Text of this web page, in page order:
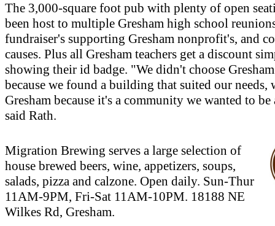
The 3,000-square foot pub with plenty of open
been host to multiple Gresham high school
fundraiser's supporting Gresham nonprofit's, and
causes. Plus all Gresham teachers get a discount
showing their id badge. "We didn't choose
because we found a building that suited our needs,
Gresham because it's a community we wanted to
said Rath.
Migration Brewing serves a large selection of
house brewed beers, wine, appetizers, soups,
salads, pizza and calzone. Open daily. Sun-Thur
11AM-9PM, Fri-Sat 11AM-10PM. 18188 NE
Wilkes Rd, Gresham.